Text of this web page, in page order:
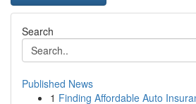
Search
Published News
1 Finding Affordable Auto